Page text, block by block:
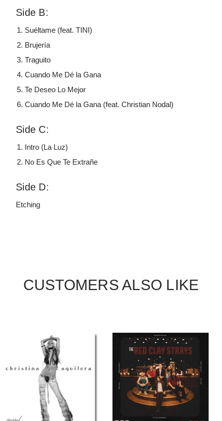
Side B:
Suéltame (feat. TINI)
Brujería
Traguito
Cuando Me Dé la Gana
Te Deseo Lo Mejor
Cuando Me Dé la Gana (feat. Christian Nodal)
Side C:
Intro (La Luz)
No Es Que Te Extrañe
Side D:
Etching
CUSTOMERS ALSO LIKE